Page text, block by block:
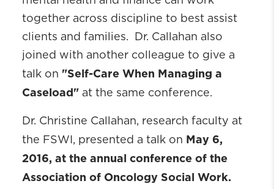
together across discipline to best assist
clients and families. Dr. Callahan also
joined with another colleague to give a
talk on "Self-Care When Managing a
Caseload" at the same conference.
Dr. Christine Callahan, research faculty at
the FSWI, presented a talk on May 6,
2016, at the annual conference of the
Association of Oncology Social Work.